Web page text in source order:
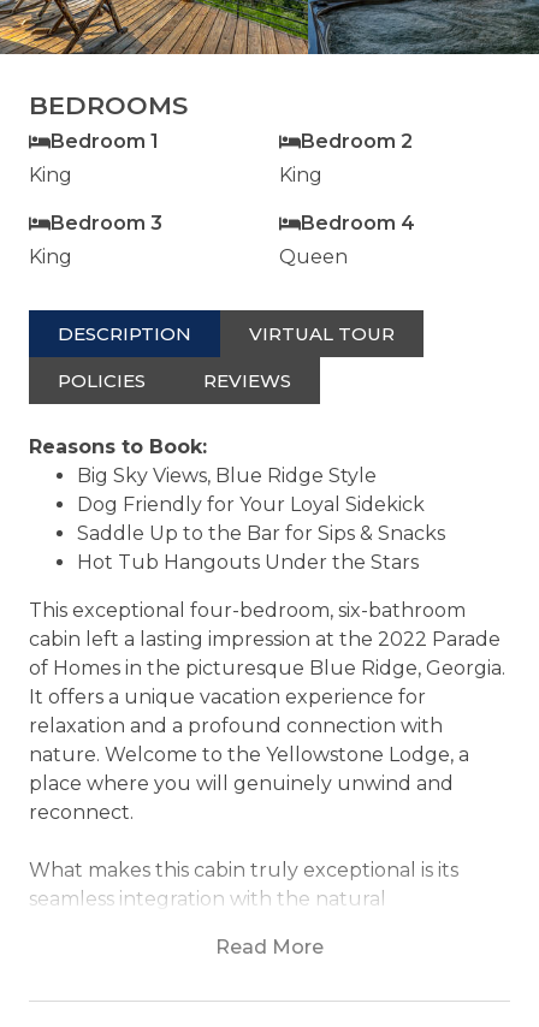
BEDROOMS
Bedroom 1
King
Bedroom 2
King
Bedroom 3
King
Bedroom 4
Queen
DESCRIPTION VIRTUAL TOUR
POLICIES REVIEWS
Reasons to Book:
Big Sky Views, Blue Ridge Style
Dog Friendly for Your Loyal Sidekick
Saddle Up to the Bar for Sips & Snacks
Hot Tub Hangouts Under the Stars
This exceptional four-bedroom, six-bathroom
cabin left a lasting impression at the 2022 Parade
of Homes in the picturesque Blue Ridge, Georgia.
It offers a unique vacation experience for
relaxation and a profound connection with
nature. Welcome to the Yellowstone Lodge, a
place where you will genuinely unwind and
reconnect.
What makes this cabin truly exceptional is its
seamless integration with the natural
from the pristine wilderness of Wyoming and
Read More